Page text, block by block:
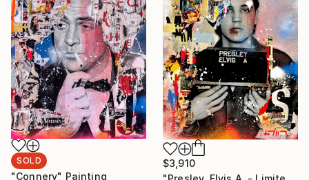
SOLD
"Connery" Painting
$3,910